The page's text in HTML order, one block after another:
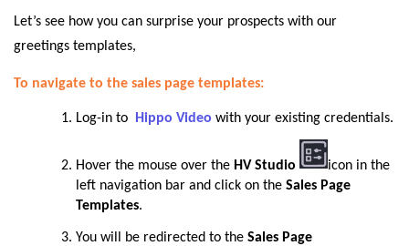
Let’s see how you can surprise your prospects with our
greetings templates,
To navigate to the sales page templates:
Log-in to Hippo Video with your existing credentials.
Hover the mouse over the HV Studio
icon in the
left navigation bar and click on the Sales Page
Templates.
You will be redirected to the Sales Page